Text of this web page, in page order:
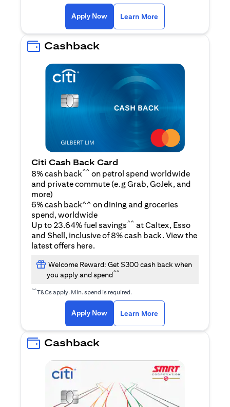
Apply Nowopens in a new tab
Learn More
Cashback
Citi Cash Back Card
8% cash back^^ on petrol spend worldwide
and private commute (e.g Grab, GoJek, and
moreopens in a new tab
)
6% cash back^^ on dining and groceries
spend, worldwide
Up to 23.64% fuel savings^^ at Caltex, Esso
and Shell, inclusive of 8% cash back. View the
latest offers here.
Welcome Reward: Get $300 cash back when
you apply and spend^^
^^T&Cs apply. Min. spend is required.
Apply Nowopens in a new tab
Learn More
Cashback